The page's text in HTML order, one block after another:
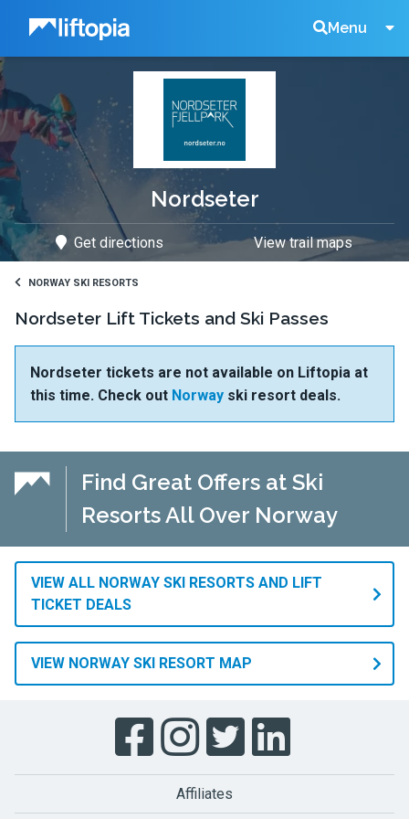
Liftopia Menu
Search
Nordseter
Get directions View trail maps
NORWAY SKI RESORTS
Nordseter Lift Tickets and Ski Passes
Nordseter tickets are not available on Liftopia at
this time. Check out Norway ski resort deals.
Find Great Offers at Ski
Resorts All Over Norway
VIEW ALL NORWAY SKI RESORTS AND LIFT
TICKET DEALS
VIEW NORWAY SKI RESORT MAP
Affiliates